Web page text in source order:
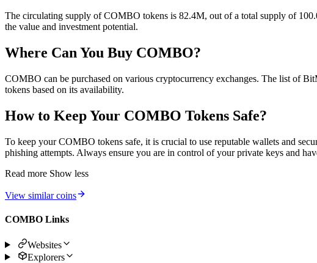
The circulating supply of COMBO tokens is 82.4M, out of a total supply of
the value and investment potential.
Where Can You Buy COMBO?
COMBO can be purchased on various cryptocurrency exchanges. The list of
tokens based on its availability.
How to Keep Your COMBO Tokens Safe?
To keep your COMBO tokens safe, it is crucial to use reputable wallets and
phishing attempts. Always ensure you are in control of your private keys and
Read more Show less
View similar coins
COMBO Links
Websites
Explorers